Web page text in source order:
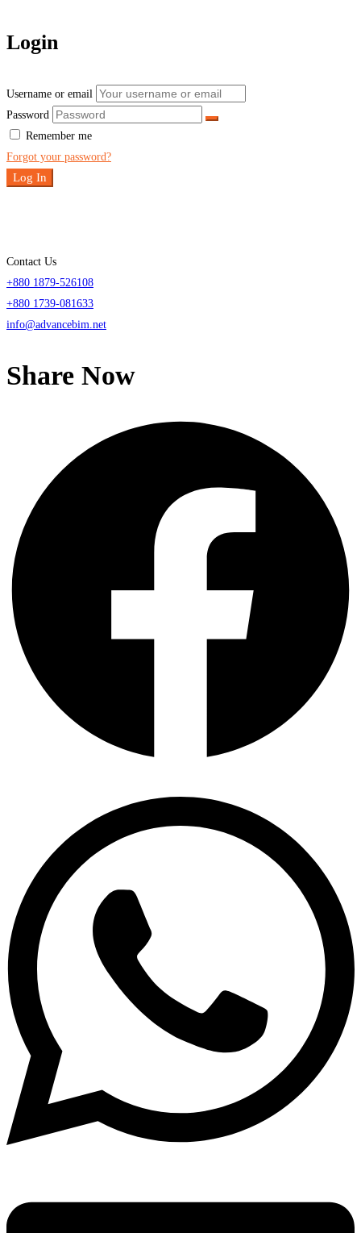
Login
Username or email
Password
Remember me
Forgot your password?
Log In
Contact Us
+880 1879-526108
+880 1739-081633
info@advancebim.net
Share Now